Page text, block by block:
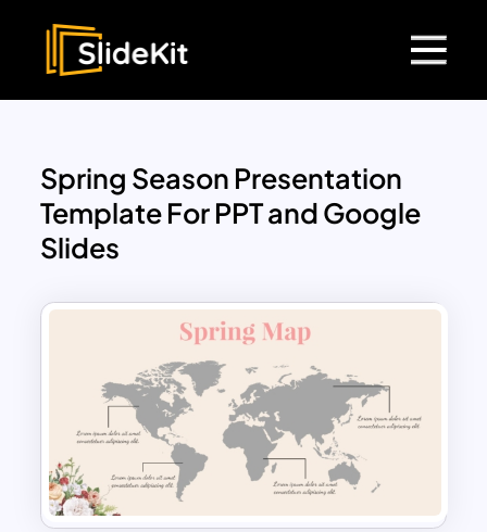
Spring Season Presentation
Template For PPT and Google
Slides